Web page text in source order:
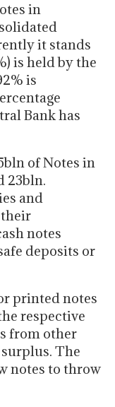
in
it stands
is held by the
is
Bank has
of Notes in
23bln.
and
their
notes
deposits or
printed notes
respective
from other
The
notes to throw